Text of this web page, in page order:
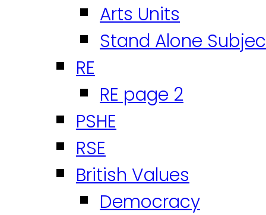
Arts Units
Stand Alone
RE
RE page 2
PSHE
RSE
British Values
Democracy